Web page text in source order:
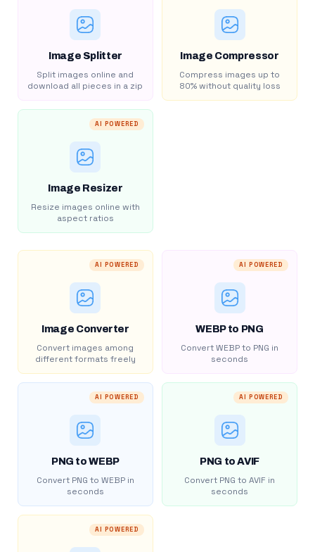
Image Splitter
Split images online and
download all pieces in a zip
Image Compressor
Compress images up to
80% without quality loss
AI POWERED
Image Resizer
Resize images online with
aspect ratios
AI POWERED
Image Converter
Convert images among
different formats freely
AI POWERED
WEBP to PNG
Convert WEBP to PNG in
seconds
AI POWERED
PNG to WEBP
Convert PNG to WEBP in
seconds
AI POWERED
PNG to AVIF
Convert PNG to AVIF in
seconds
AI POWERED